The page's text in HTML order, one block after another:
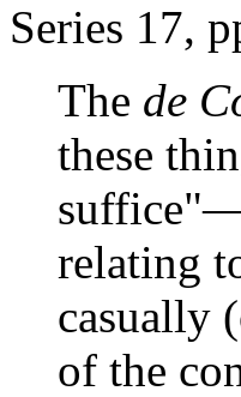
Series 17,
The de
these
relating
casually
of the